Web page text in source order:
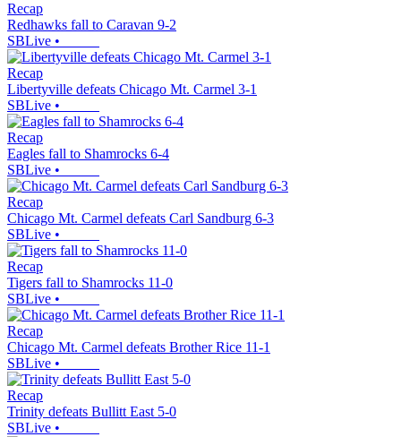
Recap
Redhawks fall to Caravan 9-2
SBLive •
Recap
Libertyville defeats Chicago Mt. Carmel 3-1
SBLive •
Recap
Eagles fall to Shamrocks 6-4
SBLive •
Recap
Chicago Mt. Carmel defeats Carl Sandburg 6-3
SBLive •
Recap
Tigers fall to Shamrocks 11-0
SBLive •
Recap
Chicago Mt. Carmel defeats Brother Rice 11-1
SBLive •
Recap
Trinity defeats Bullitt East 5-0
SBLive •